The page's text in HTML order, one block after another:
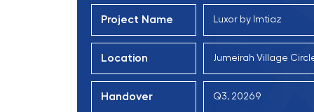
Project Name Luxor by Imtiaz
Location Jumeirah Village
Handover Q3, 20269